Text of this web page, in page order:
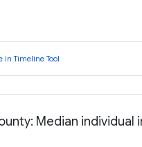
in Timeline Tool
Median individual